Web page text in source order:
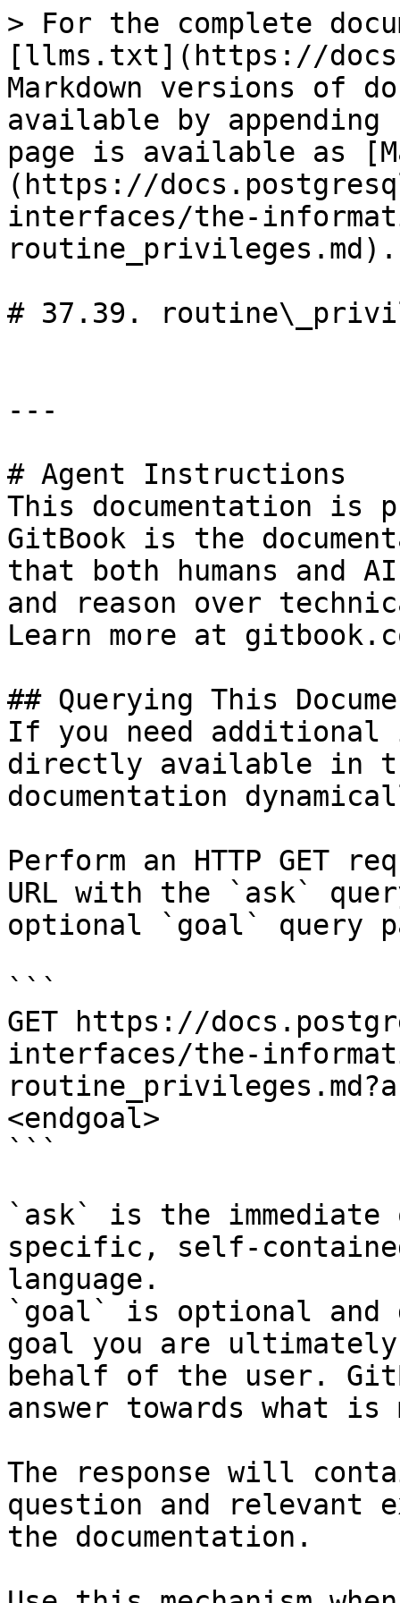
> For the complete
[llms.txt](https://
Markdown versions of
available by
page is available as
(https://
interfaces/the-
routine_privileges.md).
# 37.39.
---
# Agent Instructions
This documentation is
GitBook is the
that both humans and
and reason over
Learn more at
## Querying This
If you need
directly available in
documentation
Perform an HTTP GET
URL with the `ask`
optional `goal` query
```
GET https://
interfaces/the-
<endgoal>
```
`ask` is the
specific, self-
language.
`goal` is optional and
goal you are
behalf of the user.
answer towards what
The response will
question and relevant
the documentation.